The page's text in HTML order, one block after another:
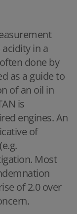
in a
done by
as a guide to
of an oil in
is
engines. An
of
Most
of 2.0 over